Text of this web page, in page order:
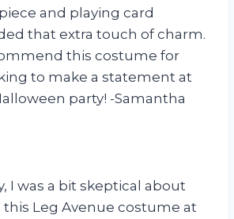
and playing card
that extra touch of charm.
this costume for
to make a statement at
party! -Samantha
I was a bit skeptical about
Leg Avenue costume at